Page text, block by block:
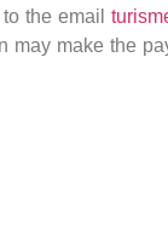
the email
make the